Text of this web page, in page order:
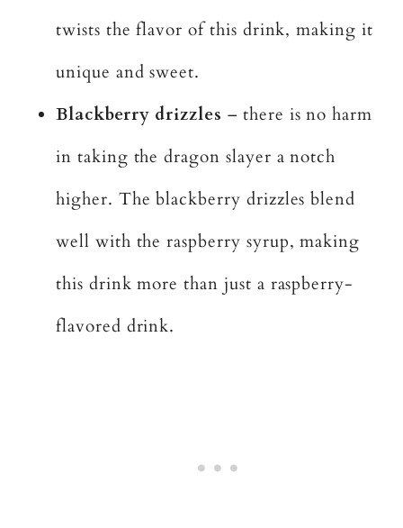
twists the flavor of this drink, making it
unique and sweet.
Blackberry drizzles – there is no harm
in taking the dragon slayer a notch
higher. The blackberry drizzles blend
well with the raspberry syrup, making
this drink more than just a raspberry-
flavored drink.